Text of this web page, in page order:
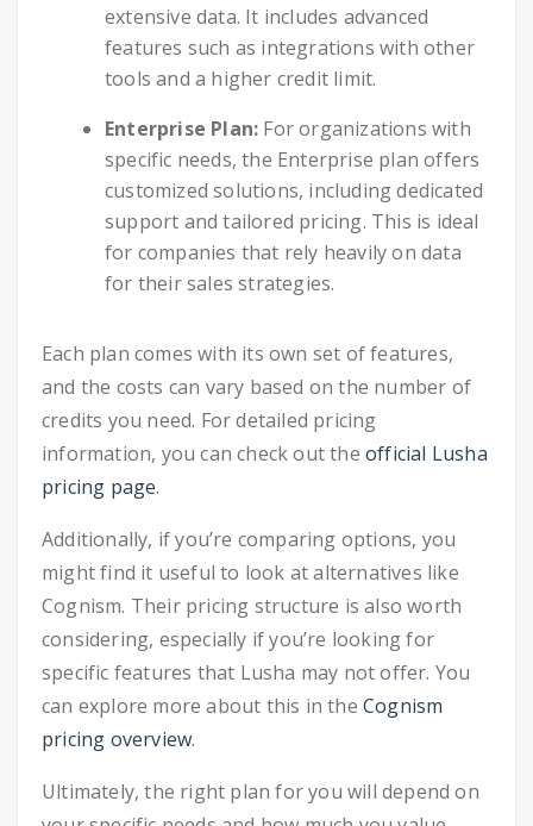
extensive data. It includes advanced
features such as integrations with other
tools and a higher credit limit.
Enterprise Plan: For organizations with
specific needs, the Enterprise plan offers
customized solutions, including dedicated
support and tailored pricing. This is ideal
for companies that rely heavily on data
for their sales strategies.
Each plan comes with its own set of features,
and the costs can vary based on the number of
credits you need. For detailed pricing
information, you can check out the official Lusha
pricing page.
Additionally, if you’re comparing options, you
might find it useful to look at alternatives like
Cognism. Their pricing structure is also worth
considering, especially if you’re looking for
specific features that Lusha may not offer. You
can explore more about this in the Cognism
pricing overview.
Ultimately, the right plan for you will depend on